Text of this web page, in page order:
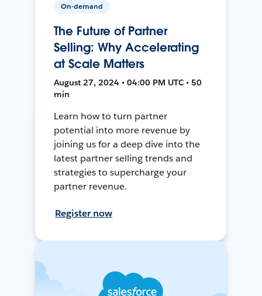
On-demand
The Future of Partner
Selling: Why Accelerating
at Scale Matters
August 27, 2024 • 04:00 PM UTC • 50
min
Learn how to turn partner
potential into more revenue by
joining us for a deep dive into the
latest partner selling trends and
strategies to supercharge your
partner revenue.
Register now